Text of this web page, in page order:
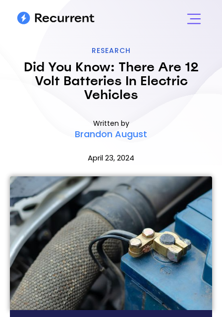
RESEARCH
Did You Know: There Are 12
Volt Batteries In Electric
Vehicles
Written by
Brandon August
April 23, 2024